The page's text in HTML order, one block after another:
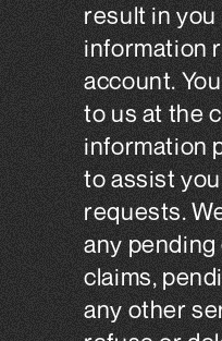
result in you
information
account.
to us at the
information
to assist
requests.
any
claims,
any other